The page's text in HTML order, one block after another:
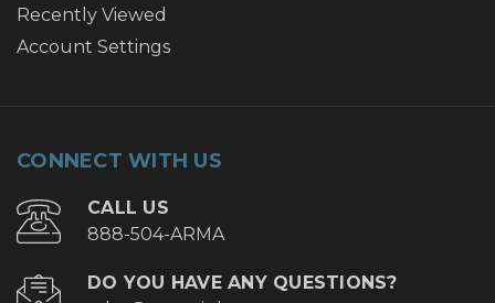
Recently Viewed
Account Settings
CONNECT WITH US
CALL US
888-504-ARMA
DO YOU HAVE ANY QUESTIONS?